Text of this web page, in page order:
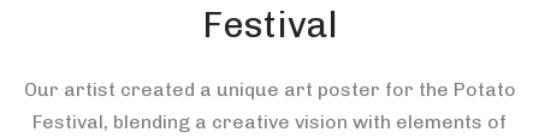
Festival
Our artist created a unique art poster for the Potato
Festival, blending a creative vision with elements of